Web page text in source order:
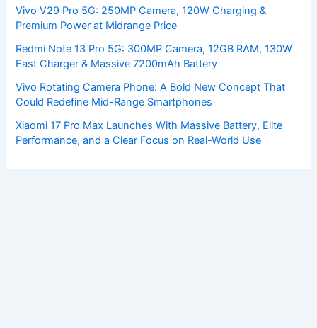
Vivo V29 Pro 5G: 250MP Camera, 120W Charging &
Premium Power at Midrange Price
Redmi Note 13 Pro 5G: 300MP Camera, 12GB RAM, 130W
Fast Charger & Massive 7200mAh Battery
Vivo Rotating Camera Phone: A Bold New Concept That
Could Redefine Mid-Range Smartphones
Xiaomi 17 Pro Max Launches With Massive Battery, Elite
Performance, and a Clear Focus on Real-World Use